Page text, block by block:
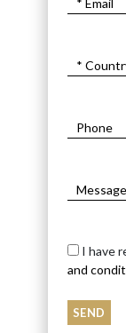
I have
and